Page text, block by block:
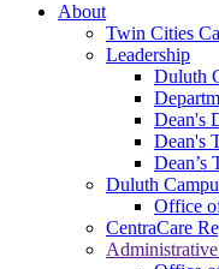
About
Twin Cities
Leadership
Duluth
Dean's
Dean's
Dean’s
Duluth
Office
CentraCare